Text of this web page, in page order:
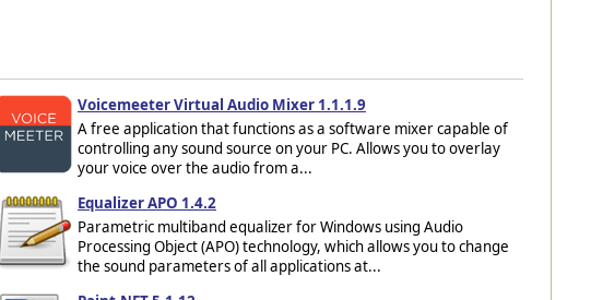
Voicemeeter Virtual Audio Mixer 1.1.1.9
A free application that functions as a software mixer capable of
controlling any sound source on your PC. Allows you to overlay
your voice over the audio from a...
Equalizer APO 1.4.2
Parametric multiband equalizer for Windows using Audio
Processing Object (APO) technology, which allows you to change
the sound parameters of all applications at...